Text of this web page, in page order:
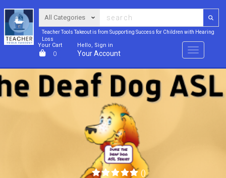
Teacher Tools Takeout is from Supporting Success for Children with Hearing
Loss
Your Cart
0
Hello, Sign in
Your Account Menu
()